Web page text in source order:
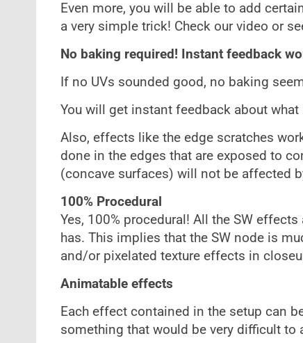
Even more, you will be able to add
a very simple trick! Check our video or
No baking required! Instant feedback
If no UVs sounded good, no baking
You will get instant feedback about
Also, effects like the edge scratches
done in the edges that are exposed to
(concave surfaces) will not be affected
100% Procedural
Yes, 100% procedural! All the SW
has. This implies that the SW node is
and/or pixelated texture effects in
Animatable effects
Each effect contained in the setup can
something that would be very difficult to